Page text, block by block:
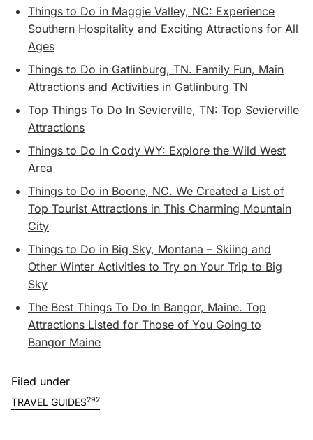
Things to Do in Maggie Valley, NC: Experience
Southern Hospitality and Exciting Attractions for All
Ages
Things to Do in Gatlinburg, TN. Family Fun, Main
Attractions and Activities in Gatlinburg TN
Top Things To Do In Sevierville, TN: Top Sevierville
Attractions
Things to Do in Cody WY: Explore the Wild West
Area
Things to Do in Boone, NC. We Created a List of
Top Tourist Attractions in This Charming Mountain
City
Things to Do in Big Sky, Montana – Skiing and
Other Winter Activities to Try on Your Trip to Big
Sky
The Best Things To Do In Bangor, Maine. Top
Attractions Listed for Those of You Going to
Bangor Maine
Filed under
TRAVEL GUIDES292